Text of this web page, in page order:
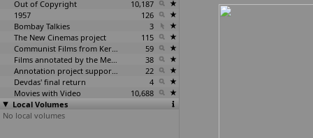
Out of Copyright
10,187
1957
126
Bombay Talkies
3
The New Cinemas project
115
Communist Films from Kerala
59
Films annotated by the Media Lab Jadavpur University
38
Annotation project supported by the University of Chicago
22
Devdas' final return
4
Movies with Video
10,688
Local Volumes
No local volumes